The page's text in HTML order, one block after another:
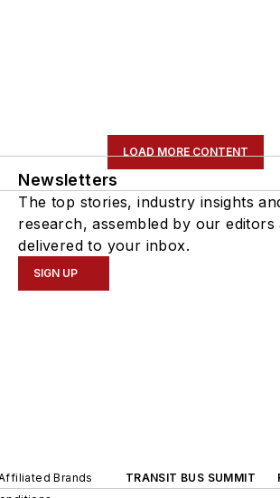
LOAD MORE CONTENT
Newsletters
The top stories, industry insights
research, assembled by our editors
delivered to your inbox.
SIGN UP
Brands TRANSIT BUS SUMMIT